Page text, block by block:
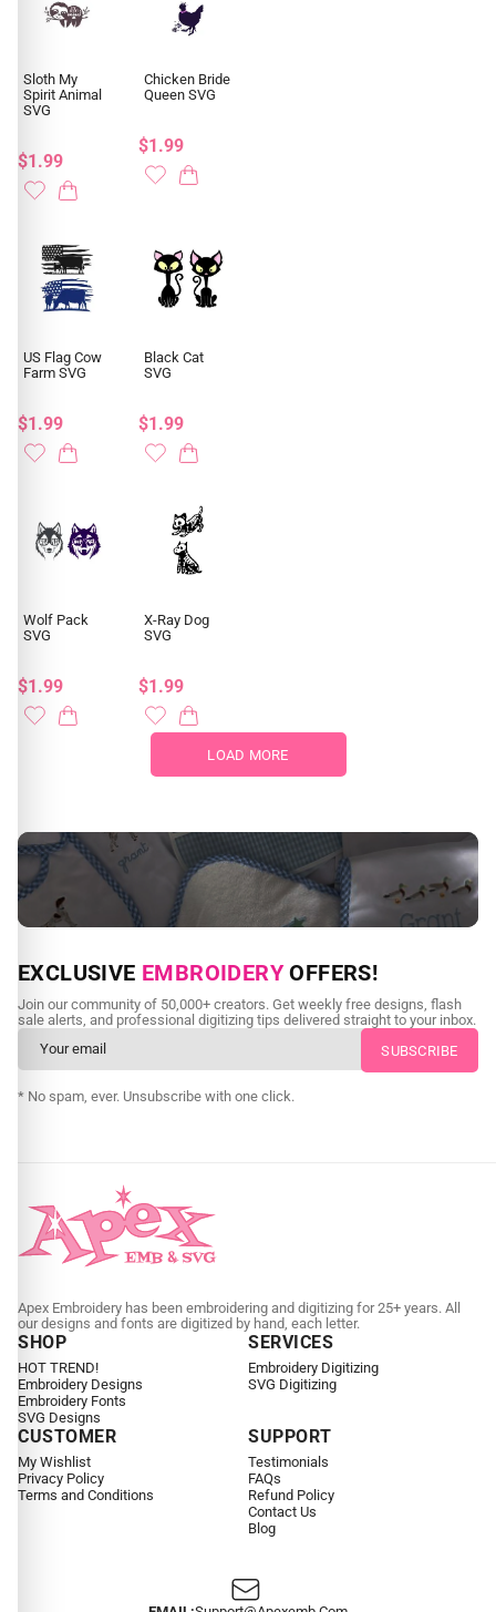
Sloth My
Spirit Animal
SVG
$1.99
Chicken Bride
Queen SVG
$1.99
US Flag Cow
Farm SVG
$1.99
Black Cat
SVG
$1.99
Wolf Pack
SVG
$1.99
X-Ray Dog
SVG
$1.99
LOAD MORE
NEED CUSTOM DIGITIZING?
Send us your artwork today and get professional files back in
as little as 24 hours.
CUSTOM SVG DIGITIZING
EXCLUSIVE EMBROIDERY OFFERS!
Join our community of 50,000+ creators. Get weekly free designs, flash
sale alerts, and professional digitizing tips delivered straight to your inbox.
* No spam, ever. Unsubscribe with one click.
Apex Embroidery has been embroidering and digitizing for 25+ years. All
our designs and fonts are digitized by hand, each letter.
SHOP
HOT TREND!
Embroidery Designs
Embroidery Fonts
SVG Designs
SERVICES
Embroidery Digitizing
SVG Digitizing
CUSTOMER
My Wishlist
Privacy Policy
Terms and Conditions
SUPPORT
Testimonials
FAQs
Refund Policy
Contact Us
Blog